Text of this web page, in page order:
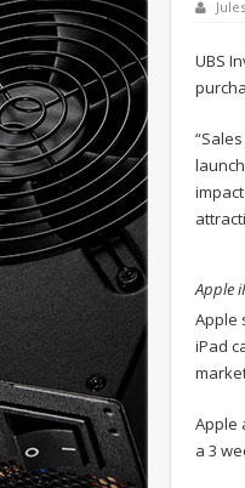
Jules
UBS
Apple
Apple
iPad
Apple
a 3